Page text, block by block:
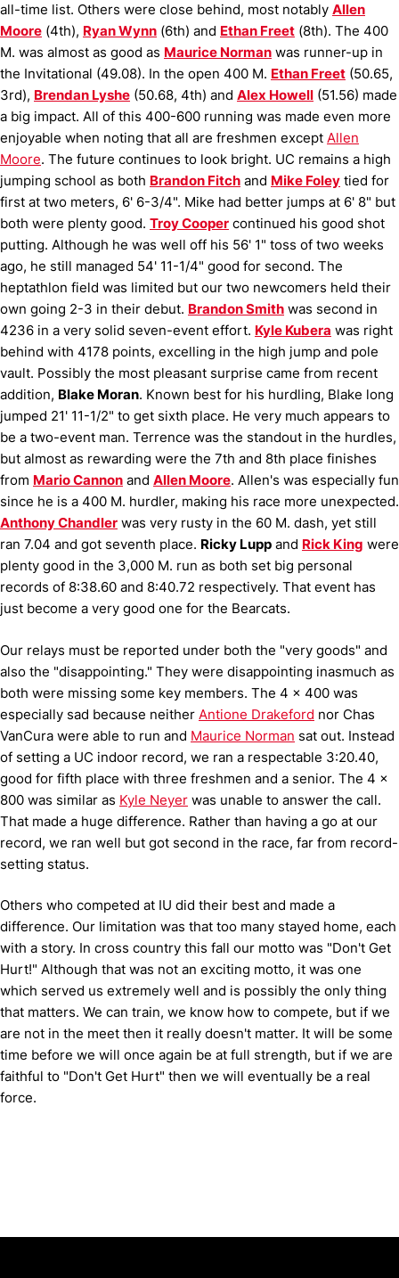
all-time list. Others were close behind, most notably Allen
Moore (4th), Ryan Wynn (6th) and Ethan Freet (8th). The 400
M. was almost as good as Maurice Norman was runner-up in
the Invitational (49.08). In the open 400 M. Ethan Freet (50.65,
3rd), Brendan Lyshe (50.68, 4th) and Alex Howell (51.56) made
a big impact. All of this 400-600 running was made even more
enjoyable when noting that all are freshmen except Allen
Moore. The future continues to look bright. UC remains a high
jumping school as both Brandon Fitch and Mike Foley tied for
first at two meters, 6' 6-3/4". Mike had better jumps at 6' 8" but
both were plenty good. Troy Cooper continued his good shot
putting. Although he was well off his 56' 1" toss of two weeks
ago, he still managed 54' 11-1/4" good for second. The
heptathlon field was limited but our two newcomers held their
own going 2-3 in their debut. Brandon Smith was second in
4236 in a very solid seven-event effort. Kyle Kubera was right
behind with 4178 points, excelling in the high jump and pole
vault. Possibly the most pleasant surprise came from recent
addition, Blake Moran. Known best for his hurdling, Blake long
jumped 21' 11-1/2" to get sixth place. He very much appears to
be a two-event man. Terrence was the standout in the hurdles,
but almost as rewarding were the 7th and 8th place finishes
from Mario Cannon and Allen Moore. Allen's was especially fun
since he is a 400 M. hurdler, making his race more unexpected.
Anthony Chandler was very rusty in the 60 M. dash, yet still
ran 7.04 and got seventh place. Ricky Lupp and Rick King were
plenty good in the 3,000 M. run as both set big personal
records of 8:38.60 and 8:40.72 respectively. That event has
just become a very good one for the Bearcats.
Our relays must be reported under both the "very goods" and
also the "disappointing." They were disappointing inasmuch as
both were missing some key members. The 4 x 400 was
especially sad because neither Antione Drakeford nor Chas
VanCura were able to run and Maurice Norman sat out. Instead
of setting a UC indoor record, we ran a respectable 3:20.40,
good for fifth place with three freshmen and a senior. The 4 x
800 was similar as Kyle Neyer was unable to answer the call.
That made a huge difference. Rather than having a go at our
record, we ran well but got second in the race, far from record-
setting status.
Others who competed at IU did their best and made a
difference. Our limitation was that too many stayed home, each
with a story. In cross country this fall our motto was "Don't Get
Hurt!" Although that was not an exciting motto, it was one
which served us extremely well and is possibly the only thing
that matters. We can train, we know how to compete, but if we
are not in the meet then it really doesn't matter. It will be some
time before we will once again be at full strength, but if we are
faithful to "Don't Get Hurt" then we will eventually be a real
force.